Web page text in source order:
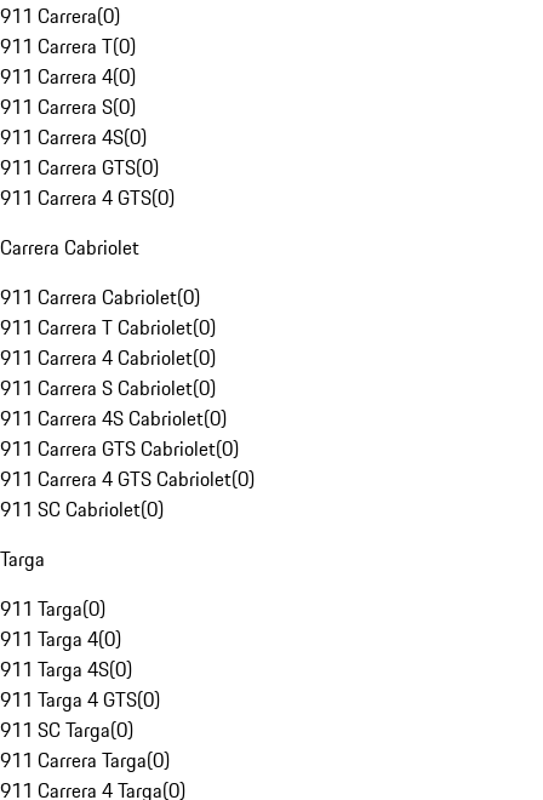
911 Carrera(0)
911 Carrera T(0)
911 Carrera 4(0)
911 Carrera S(0)
911 Carrera 4S(0)
911 Carrera GTS(0)
911 Carrera 4 GTS(0)
Carrera Cabriolet
911 Carrera Cabriolet(0)
911 Carrera T Cabriolet(0)
911 Carrera 4 Cabriolet(0)
911 Carrera S Cabriolet(0)
911 Carrera 4S Cabriolet(0)
911 Carrera GTS Cabriolet(0)
911 Carrera 4 GTS Cabriolet(0)
911 SC Cabriolet(0)
Targa
911 Targa(0)
911 Targa 4(0)
911 Targa 4S(0)
911 Targa 4 GTS(0)
911 SC Targa(0)
911 Carrera Targa(0)
911 Carrera 4 Targa(0)